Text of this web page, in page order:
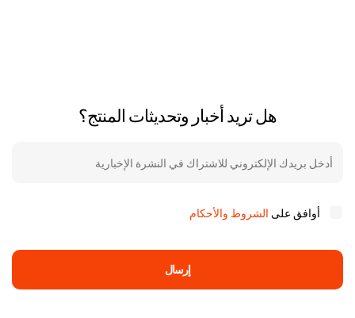
هل تريد أخبار وتحديثات المنتج؟
أوافق على الشروط والأحكام
إرسال